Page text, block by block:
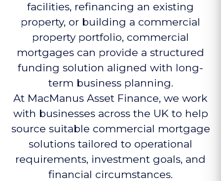
facilities, refinancing an existing
property, or building a commercial
property portfolio, commercial
mortgages can provide a structured
funding solution aligned with long-
term business planning.
At MacManus Asset Finance, we work
with businesses across the UK to help
source suitable commercial mortgage
solutions tailored to operational
requirements, investment goals, and
financial circumstances.